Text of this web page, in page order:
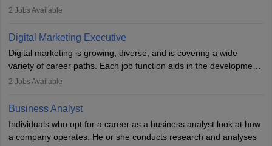
A Marketing manager plans and executes marketing initiatives to
awareness of them. A marketing manager prevents unauthorised
everything to investigate and fix the line of products. Students can
pursue an
MBA in Marketing Management
courses to become
marketing managers.
improve the reach of the content on search engines. He or she
campaigns.
2 Jobs Available
Digital Marketing Executive
Digital marketing is growing, diverse, and is covering a wide
variety of career paths. Each job function aids in the development
of effective digital marketing strategies and techniques. The aims
marketing executive are similar to those of a marketing
professional: to build brand awareness, promote company
services or products, and increase conversions. Individuals who
opt for a career as Digital Marketing Executives, unlike traditional
2 Jobs Available
Business Analyst
Individuals who opt for a career as a business analyst look at how
a company operates. He or she conducts research and analyses